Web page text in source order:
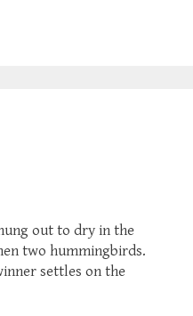
out to dry in the
two hummingbirds.
settles on the